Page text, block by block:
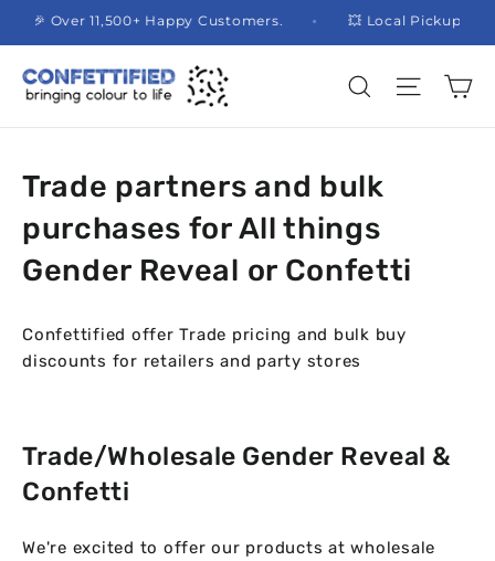
content
🎉 Over 11,500+ Happy Customers. 💥 Local
SearchSite
Trade partners and bulk
purchases for All things
Gender Reveal or Confetti
Confettified offer Trade pricing and bulk buy
discounts for retailers and party stores
Trade/Wholesale Gender Reveal &
Confetti
We're excited to offer our products at wholesale